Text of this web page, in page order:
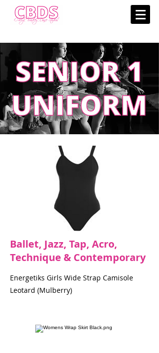
Ballet, Jazz, Tap, Acro,
Technique & Contemporary
Energetiks Girls Wide Strap Camisole
Leotard (Mulberry)